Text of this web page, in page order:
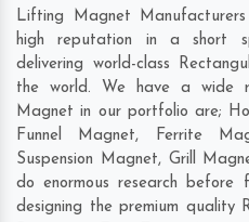
Lifting Magnet
high reputation in a short
delivering world-class
the world. We have a wide
Magnet in our portfolio are;
Funnel Magnet, Ferrite
Suspension Magnet, Grill
do enormous research before
designing the premium